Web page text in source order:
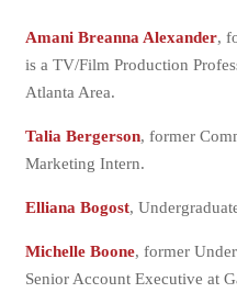
Amani Breanna Alexander,
is a TV/Film Production
Atlanta Area.
Talia Bergerson, former
Marketing Intern.
Elliana Bogost,
Michelle Boone, former
Senior Account Executive at